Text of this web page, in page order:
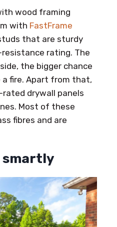
wood framing
with FastFrame
that are sturdy
rating. The
the bigger chance
a fire. Apart from that,
rated drywall panels
Most of these
fibres and are
smartly